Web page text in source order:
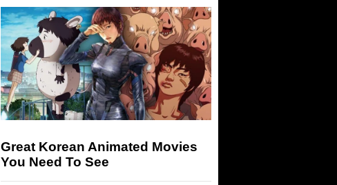
Great Korean Animated Movies
You Need To See